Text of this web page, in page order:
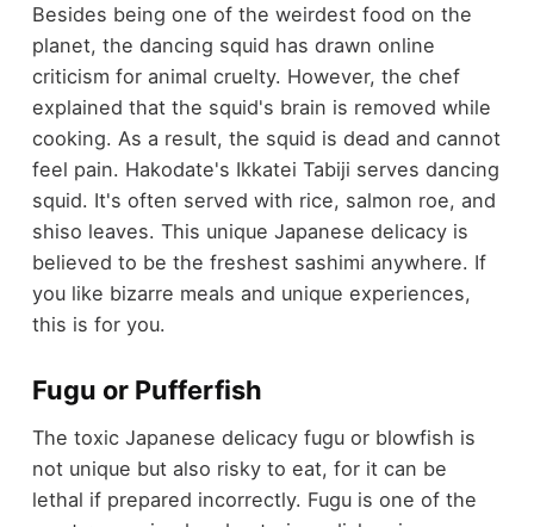
Besides being one of the weirdest food on the
planet, the dancing squid has drawn online
criticism for animal cruelty. However, the chef
explained that the squid's brain is removed while
cooking. As a result, the squid is dead and cannot
feel pain. Hakodate's Ikkatei Tabiji serves dancing
squid. It's often served with rice, salmon roe, and
shiso leaves. This unique Japanese delicacy is
believed to be the freshest sashimi anywhere. If
you like bizarre meals and unique experiences,
this is for you.
Fugu or Pufferfish
The toxic Japanese delicacy fugu or blowfish is
not unique but also risky to eat, for it can be
lethal if prepared incorrectly. Fugu is one of the